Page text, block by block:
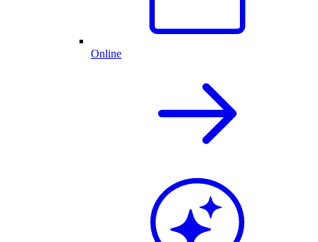
Online